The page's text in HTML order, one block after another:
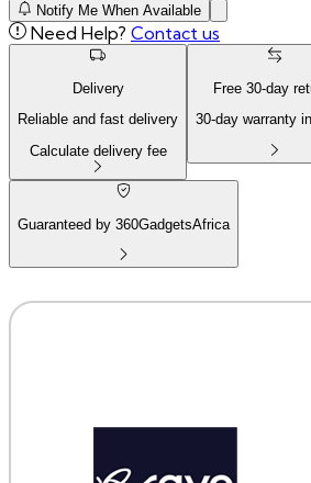
Notify Me When Available
Need Help? Contact us
Delivery
Reliable and fast delivery
Calculate delivery fee
Free 30-day
30-day warranty
Guaranteed by 360GadgetsAfrica